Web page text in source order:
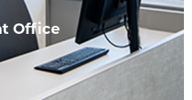
Office